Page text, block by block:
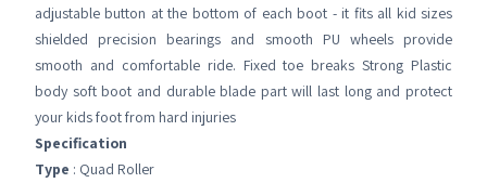
adjustable button at the bottom of each boot - it fits all kid sizes
shielded precision bearings and smooth PU wheels provide
smooth and comfortable ride. Fixed toe breaks Strong Plastic
body soft boot and durable blade part will last long and protect
your kids foot from hard injuries
Specification
Type : Quad Roller